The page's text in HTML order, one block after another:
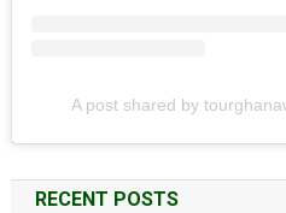
A post shared by
RECENT POSTS